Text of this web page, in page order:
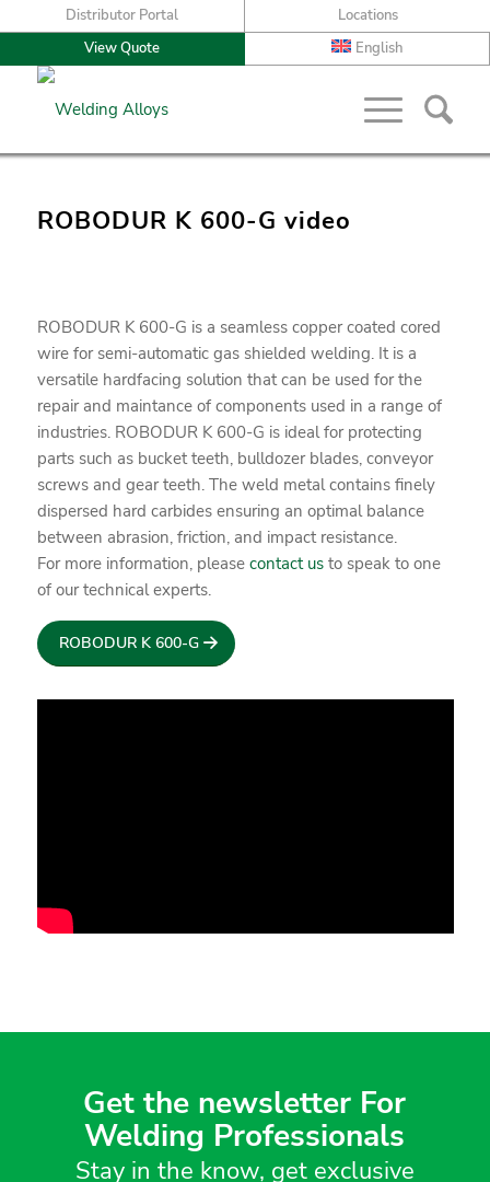
Distributor Portal
Locations
View Quote
English
ROBODUR K 600-G video
ROBODUR K 600-G is a seamless copper coated cored
wire for semi-automatic gas shielded welding. It is a
versatile hardfacing solution that can be used for the
repair and maintance of components used in a range of
industries. ROBODUR K 600-G is ideal for protecting
parts such as bucket teeth, bulldozer blades, conveyor
screws and gear teeth. The weld metal contains finely
dispersed hard carbides ensuring an optimal balance
between abrasion, friction, and impact resistance.
For more information, please contact usto speak to one
of our technical experts.
ROBODUR K 600-G
Get the newsletter For
Welding Professionals
Stay in the know, get exclusive